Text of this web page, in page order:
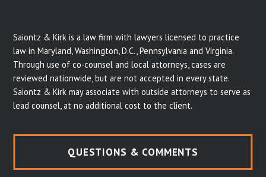
Saiontz & Kirk is a law firm with lawyers licensed to practice
law in Maryland, Washington, D.C., Pennsylvania and Virginia.
Through use of co-counsel and local attorneys, cases are
reviewed nationwide, but are not accepted in every state.
Saiontz & Kirk may associate with outside attorneys to serve as
lead counsel, at no additional cost to the client.
QUESTIONS & COMMENTS